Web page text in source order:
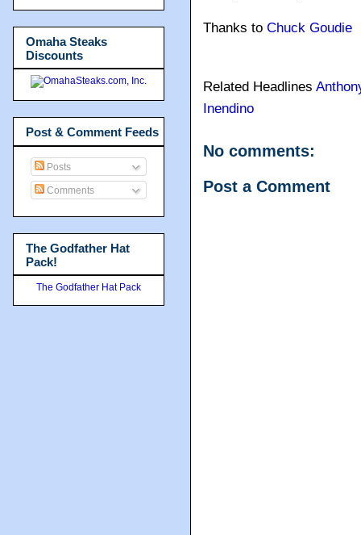
Thanks to Chuck Goudie
Related Headlines
Inendino
No comments:
Post a Comment
Omaha Steaks
Discounts
Post & Comment Feeds
Posts
Comments
The Godfather Hat
Pack!
The Godfather Hat Pack